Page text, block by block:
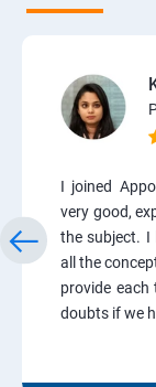
I joined
very good,
the subject. I
all the
provide each
doubts if we